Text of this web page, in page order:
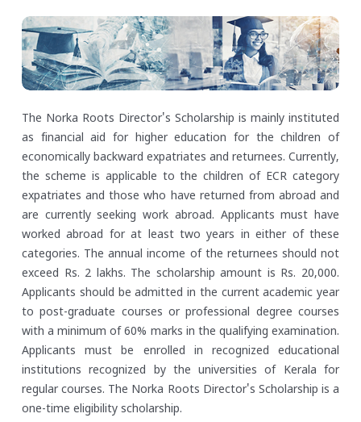
The Norka Roots Director's Scholarship is mainly instituted
as financial aid for higher education for the children of
economically backward expatriates and returnees. Currently,
the scheme is applicable to the children of ECR category
expatriates and those who have returned from abroad and
are currently seeking work abroad. Applicants must have
worked abroad for at least two years in either of these
categories. The annual income of the returnees should not
exceed Rs. 2 lakhs. The scholarship amount is Rs. 20,000.
Applicants should be admitted in the current academic year
to post-graduate courses or professional degree courses
with a minimum of 60% marks in the qualifying examination.
Applicants must be enrolled in recognized educational
institutions recognized by the universities of Kerala for
regular courses. The Norka Roots Director's Scholarship is a
one-time eligibility scholarship.